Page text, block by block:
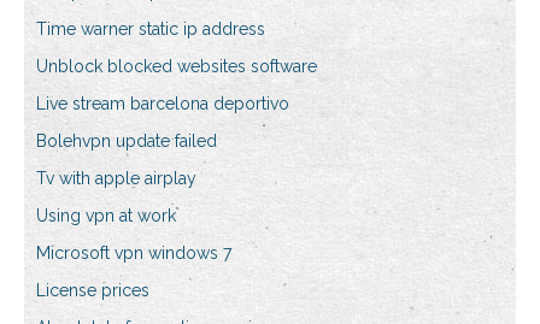
Time warner static ip address
Unblock blocked websites software
Live stream barcelona deportivo
Bolehvpn update failed
Tv with apple airplay
Using vpn at work
Microsoft vpn windows 7
License prices